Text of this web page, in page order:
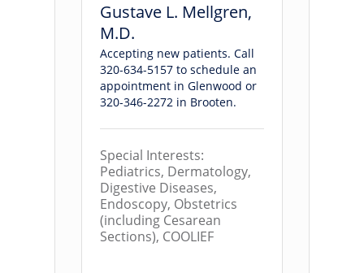
Gustave L. Mellgren,
M.D.
Accepting new patients. Call
320-634-5157 to schedule an
appointment in Glenwood or
320-346-2272 in Brooten.
Special Interests:
Pediatrics, Dermatology,
Digestive Diseases,
Endoscopy, Obstetrics
(including Cesarean
Sections), COOLIEF